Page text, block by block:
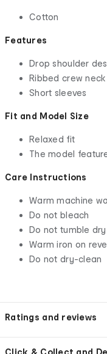
Cotton
Features
Drop shoulder
Ribbed crew neck
Short sleeves
Fit and Model Size
Relaxed fit
The model
Care Instructions
Warm machine
Do not bleach
Do not tumble dry
Warm iron on
Do not dry-clean
Ratings and reviews